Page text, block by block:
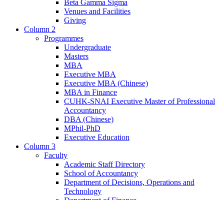
Beta Gamma Sigma
Venues and Facilities
Giving
Column 2
Programmes
Undergraduate
Masters
MBA
Executive MBA
Executive MBA (Chinese)
MBA in Finance
CUHK-SNAI Executive Master of Professional
Accountancy
DBA (Chinese)
MPhil-PhD
Executive Education
Column 3
Faculty
Academic Staff Directory
School of Accountancy
Department of Decisions, Operations and
Technology